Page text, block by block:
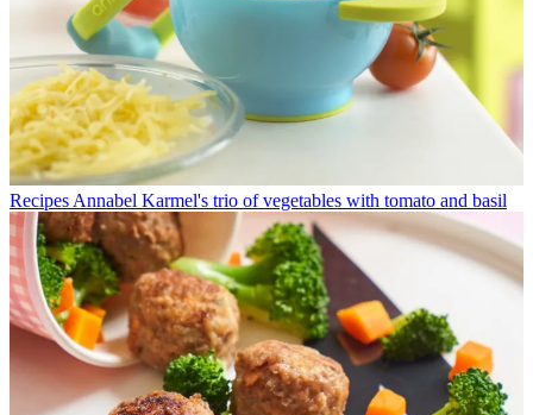
Recipes Annabel Karmel's trio of vegetables with tomato and basil